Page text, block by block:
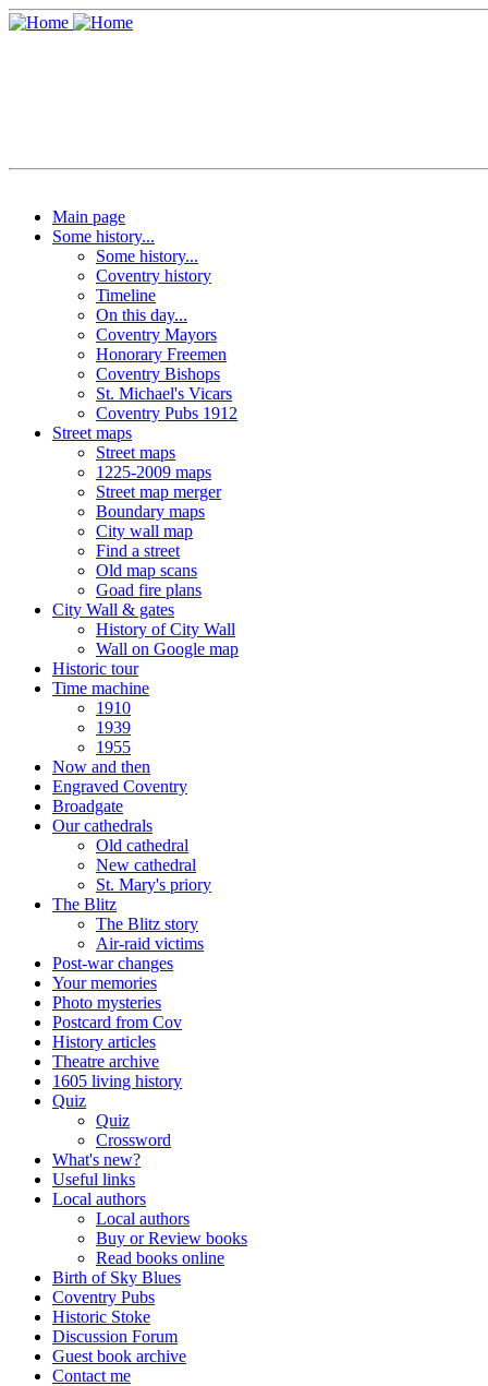
Main page
Some history...
Some history...
Coventry history
Timeline
On this day...
Coventry Mayors
Honorary Freemen
Coventry Bishops
St. Michael's Vicars
Coventry Pubs 1912
Street maps
Street maps
1225-2009 maps
Street map merger
Boundary maps
City wall map
Find a street
Old map scans
Goad fire plans
City Wall & gates
History of City Wall
Wall on Google map
Historic tour
Time machine
1910
1939
1955
Now and then
Engraved Coventry
Broadgate
Our cathedrals
Old cathedral
New cathedral
St. Mary's priory
The Blitz
The Blitz story
Air-raid victims
Post-war changes
Your memories
Photo mysteries
Postcard from Cov
History articles
Theatre archive
1605 living history
Quiz
Quiz
Crossword
What's new?
Useful links
Local authors
Local authors
Buy or Review books
Read books online
Birth of Sky Blues
Coventry Pubs
Historic Stoke
Discussion Forum
Guest book archive
Contact me